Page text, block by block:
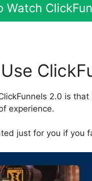
Watch
2.0 is
experience.
just for you if you